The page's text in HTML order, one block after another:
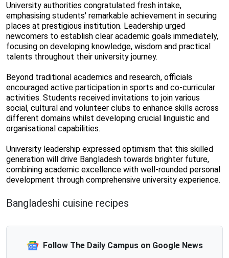
University authorities congratulated fresh intake,
emphasising students' remarkable achievement in securing
places at prestigious institution. Leadership urged
newcomers to establish clear academic goals immediately,
focusing on developing knowledge, wisdom and practical
talents throughout their university journey.
Beyond traditional academics and research, officials
encouraged active participation in sports and co-curricular
activities. Students received invitations to join various
social, cultural and volunteer clubs to enhance skills across
different domains whilst developing crucial linguistic and
organisational capabilities.
University leadership expressed optimism that this skilled
generation will drive Bangladesh towards brighter future,
combining academic excellence with well-rounded personal
development through comprehensive university experience.
Bangladeshi cuisine recipes
Follow The Daily Campus on Google News